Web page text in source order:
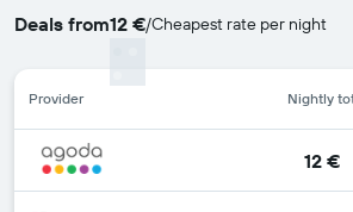
Deals from12 €/Cheapest rate per night
Provider Nightly
12 €